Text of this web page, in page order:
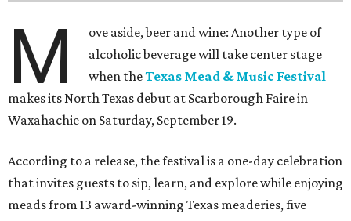
M
ove aside, beer and wine: Another type of
alcoholic beverage will take center stage
when theTexas Mead & Music Festival
makes its North Texas debut at Scarborough Faire in
Waxahachie on Saturday, September 19.
According to a release, the festival is a one-day celebration
that invites guests to sip, learn, and explore while enjoying
meads from 13 award-winning Texas meaderies, five